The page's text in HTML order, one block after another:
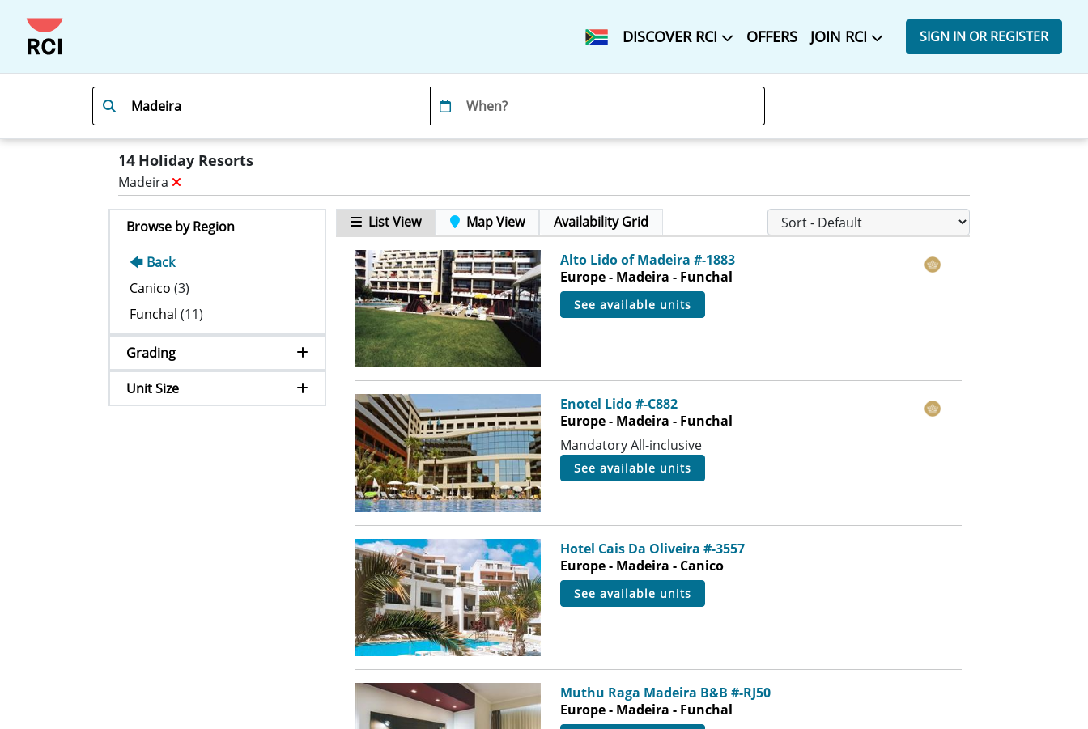
DISCOVER RCI OFFERS JOIN RCI SIGN IN OR REGISTER
14Holiday Resorts
Madeira
Browse by Region
🡄 Back
Canico (3)
Funchal (11)
Grading
Unit Size
List View Map View Availability Grid
Alto Lido of Madeira #-1883
Europe - Madeira - Funchal
see available units
Enotel Lido #-C882
Europe - Madeira - Funchal
Mandatory All-inclusive
see available units
Hotel Cais Da Oliveira #-3557
Europe - Madeira - Canico
see available units
Muthu Raga Madeira B&B #-RJ50
Europe - Madeira - Funchal